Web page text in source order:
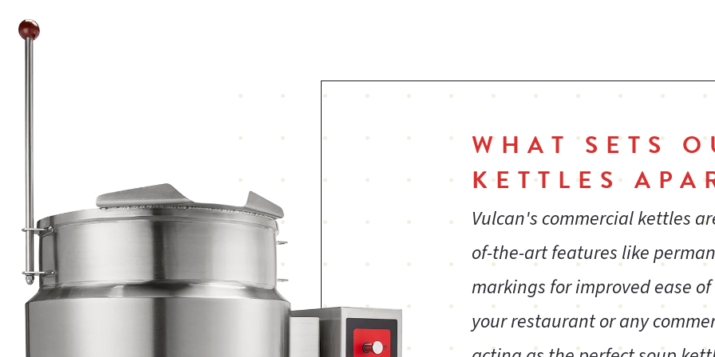
antifreeze mixed to protect to 30° below zero
Removable electric elements are field serviceable
located on the right. Controls include a power
switch, power “on” light, solid state temperature
control, vacuum/pressure gauge, pressure relief
valve, low water light and low water shut-off
Shipped for 208/60-50/3 electrical service. Can be
field converted to 208/60-50/1 and 240/60-50/3 and
One year limited parts and labor warranty
WHAT SETS
KETTLES
Vulcan's commercial kettles
of-the-art features like
markings for improved ease
your restaurant or any